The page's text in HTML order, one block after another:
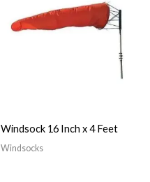
Windsock 16 Inch x 4 Feet
Windsocks